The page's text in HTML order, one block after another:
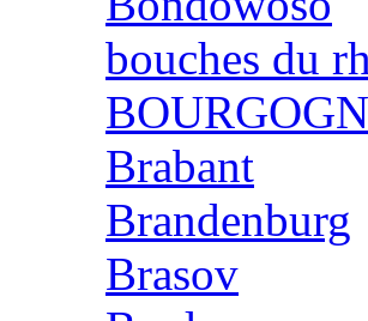
bouches du
Brabant
Brandenburg
Brasov